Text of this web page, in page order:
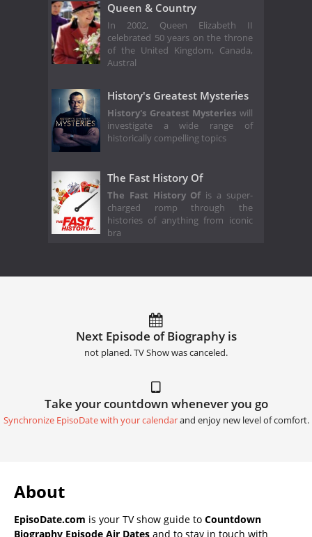
Queen & Country
In 2002, Queen Elizabeth II
celebrated 50 years on the throne
of the United Kingdom, Canada,
Austral
History's Greatest Mysteries
History's Greatest Mysteries will
investigate a wide range of
historically compelling topics
The Fast History Of
The Fast History Of is a super-
charged romp through the
histories of anything from iconic
bra
Next Episode of Biography is
not planed. TV Show was canceled.
Take your countdown whenever you go
Synchronize EpisoDate with your calendarand enjoy new level of comfort.
About
EpisoDate.com is your TV show guide to Countdown
Biography Episode Air Dates and to stay in touch with